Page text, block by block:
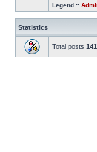
Legend ::
Statistics
Total posts